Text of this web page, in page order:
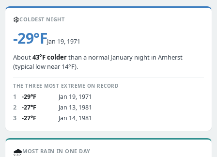
❄️COLDEST NIGHT
-29°FJan 19, 1971
About43°F colderthan a normal January night in Amherst
(typical low near 14°F).
THE THREE MOST EXTREME ON RECORD
1 -29°F
Jan 19, 1971
2
-27°F
Jan 13, 1981
3
-27°F Jan 14, 1981
🌧️MOST RAIN IN ONE DAY